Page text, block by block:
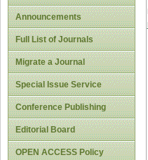
Announcements
Full List of Journals
Migrate a Journal
Special Issue Service
Conference Publishing
Editorial Board
OPEN ACCESS Policy